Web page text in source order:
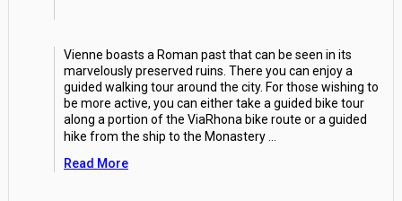
Vienne boasts a Roman past that can be seen in its
marvelously preserved ruins. There you can enjoy a
guided walking tour around the city. For those wishing to
be more active, you can either take a guided bike tour
along a portion of the ViaRhona bike route or a guided
hike from the ship to the Monastery
Read More